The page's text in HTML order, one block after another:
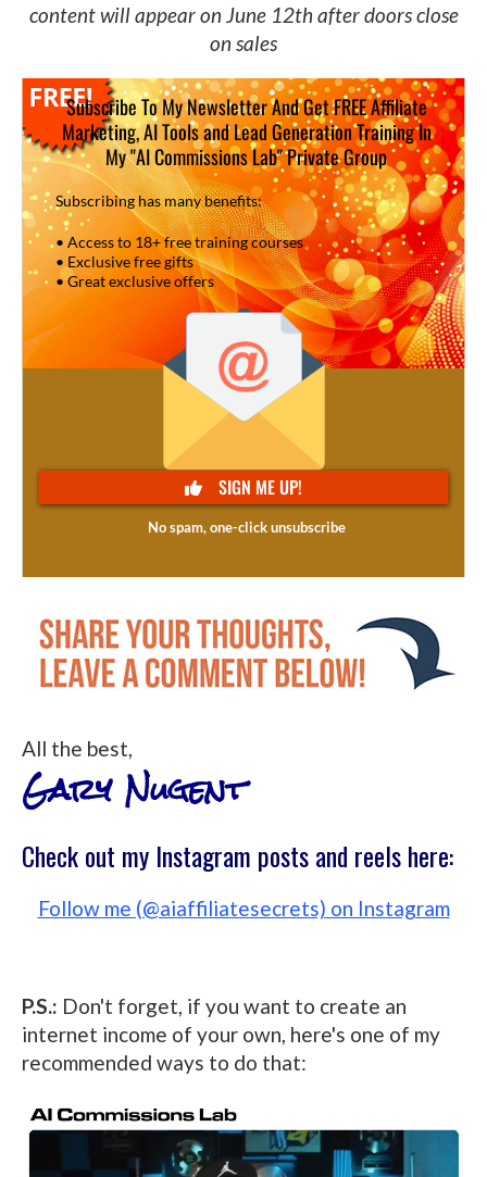
content will appear on June 12th after doors close
on sales
All the best,
Gary Nugent
Check out my Instagram posts and reels here:
Follow me (@aiaffiliatesecrets) on Instagram
P.S.: Don't forget, if you want to create an
internet income of your own, here's one of my
recommended ways to do that: